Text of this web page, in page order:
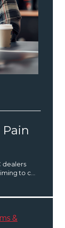
dealers
to c...